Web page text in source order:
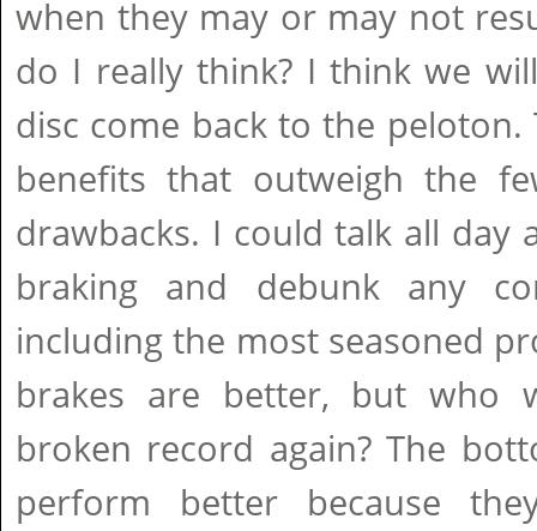
when they may or may not
do I really think? I think we
disc come back to the
benefits that outweigh the
drawbacks. I could talk all day
braking and debunk any
including the most seasoned
brakes are better, but who
broken record again? The
perform better because